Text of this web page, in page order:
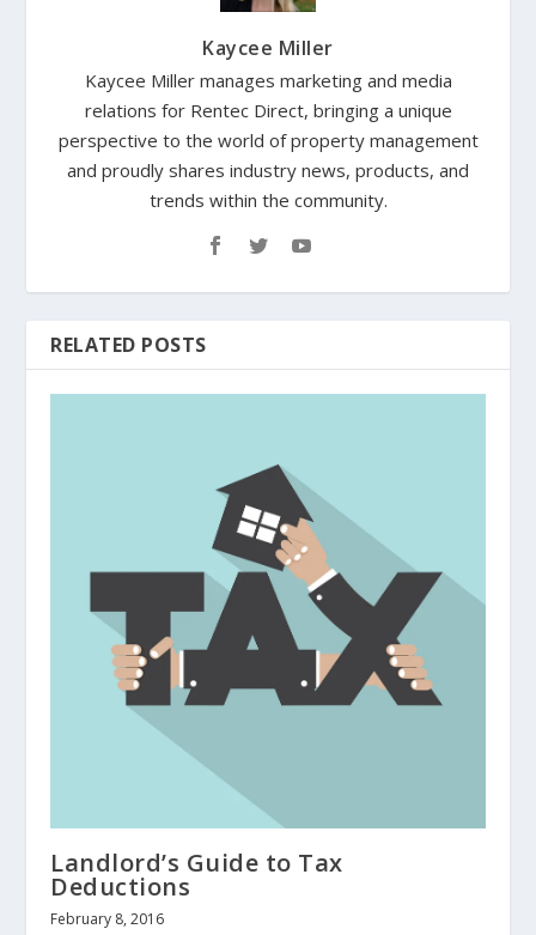
Kaycee Miller
Kaycee Miller manages marketing and media
relations for Rentec Direct, bringing a unique
perspective to the world of property management
and proudly shares industry news, products, and
trends within the community.
RELATED POSTS
Landlord’s Guide to Tax
Deductions
February 8, 2016